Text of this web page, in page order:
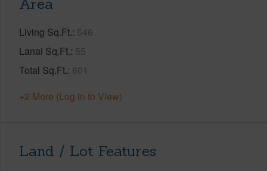
Area
Living Sq.Ft. 546
Lanai Sq.Ft. 55
Total Sq.Ft. 601
+2 More (Log in to View)
Land / Lot Features